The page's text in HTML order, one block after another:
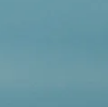
tarnish, change color or